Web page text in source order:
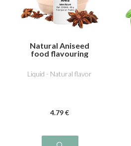
Natural Aniseed
food flavouring
Liquid - Natural flavor
4.79 €